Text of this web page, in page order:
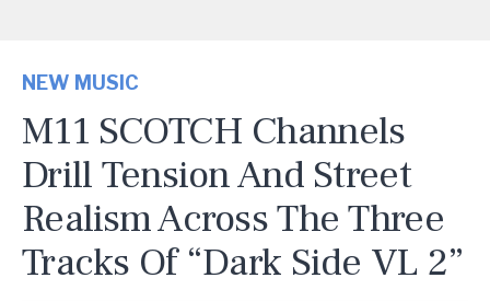
NEW MUSIC
M11 SCOTCH Channels
Drill Tension And Street
Realism Across The Three
Tracks Of “Dark Side VL 2”